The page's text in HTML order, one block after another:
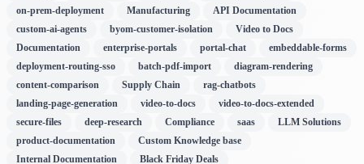
on-prem-deployment
Manufacturing
API Documentation
custom-ai-agents
byom-customer-isolation
Video to Docs
Documentation
enterprise-portals portal-chat
embeddable-forms
deployment-routing-sso
batch-pdf-import
diagram-rendering
content-comparison
Supply Chain
rag-chatbots
landing-page-generation
video-to-docs
video-to-docs-extended
secure-files
deep-research Compliance saas
LLM Solutions
product-documentation
Custom Knowledge base
Internal Documentation
Black Friday Deals